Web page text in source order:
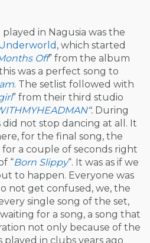
in Nagusia was the
, which started
Off” from the album
this was a perfect song to
. The setlist followed with
” from their third studio
“. During
not stop dancing at all. It
for the final song, the
a couple of seconds right
“Born Slippy“. It was as if we
to happen. Everyone was
not get confused, we, the
single song of the set,
for a song, a song that
not only because of the
played in clubs years ago